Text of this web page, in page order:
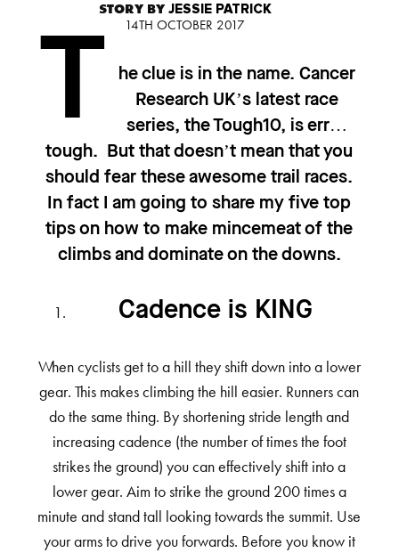
STORY BYJESSIE PATRICK
14TH OCTOBER 2017
T
he clue is in the name. Cancer
Research UK’s latest race
series, the Tough10, is err…
tough. But that doesn’t mean that you
should fear these awesome trail races.
In fact I am going to share my five top
tips on how to make mincemeat of the
climbs and dominate on the downs.
Cadence is KING
When cyclists get to a hill they shift down into a lower
gear. This makes climbing the hill easier. Runners can
do the same thing. By shortening stride length and
increasing cadence (the number of times the foot
strikes the ground) you can effectively shift into a
lower gear. Aim to strike the ground 200 times a
minute and stand tall looking towards the summit. Use
your arms to drive you forwards. Before you know it